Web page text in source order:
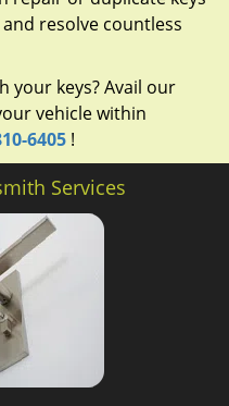
resolve countless
your keys? Avail our
vehicle within
6405 !
Services